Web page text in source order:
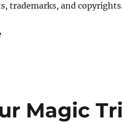
trademarks, and
Magic